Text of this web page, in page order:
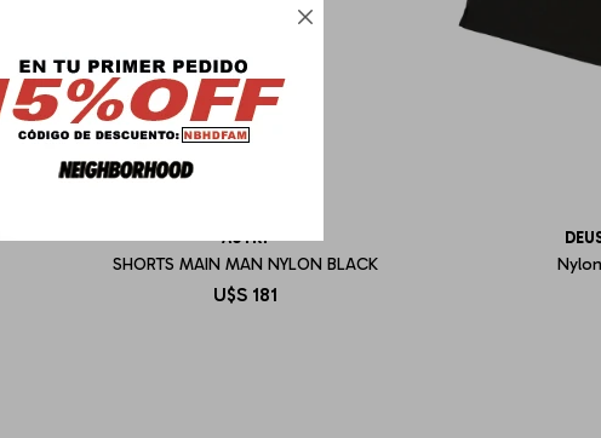

AUTRY
SHORTS MAIN MAN NYLON BLACK
U$S 181